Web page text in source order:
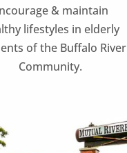
& maintain
lifestyles in elderly
of the Buffalo River
Community.